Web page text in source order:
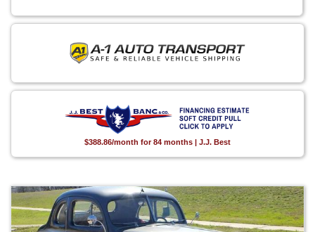
$388.86/month for 84 months | J.J. Best